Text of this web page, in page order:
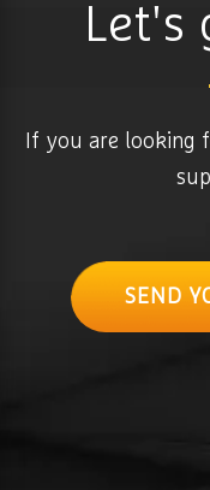
Let's
If you are looking
SEND